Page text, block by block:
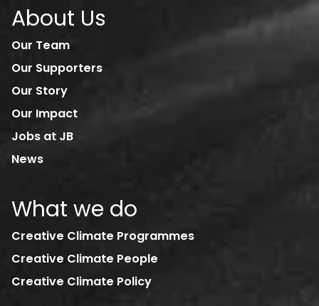
About Us
Our Team
Our Supporters
Our Story
Our Impact
Jobs at JB
News
What we do
Creative Climate Programmes
Creative Climate People
Creative Climate Policy